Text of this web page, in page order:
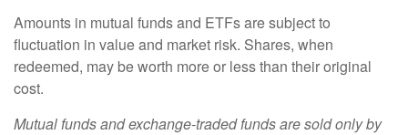
Amounts in mutual funds and ETFs are subject to
fluctuation in value and market risk. Shares, when
redeemed, may be worth more or less than their original
cost.
Mutual funds and exchange-traded funds are sold only by